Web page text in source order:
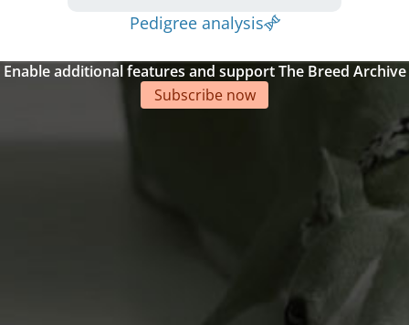
Pedigree analysis
Enable additional features and support The Breed Archive
Subscribe now